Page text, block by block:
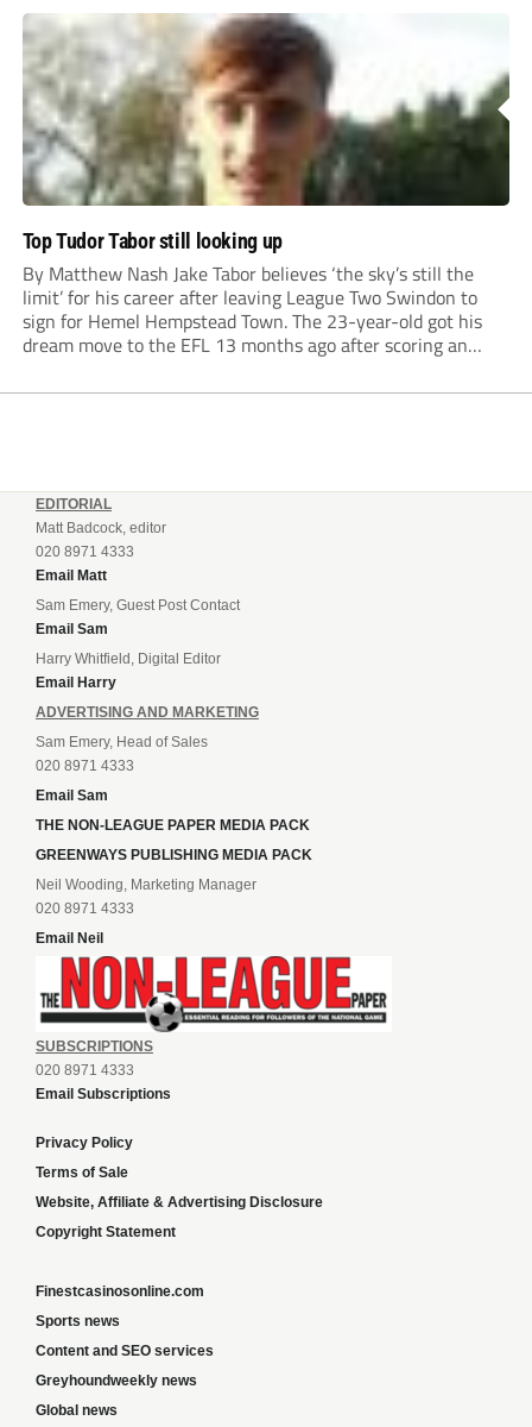
Top Tudor Tabor still looking up
By Matthew Nash Jake Tabor believes ‘the sky’s still the
limit’ for his career after leaving League Two Swindon to
sign for Hemel Hempstead Town. The 23-year-old got his
dream move to the EFL 13 months ago after scoring an
EDITORIAL
Matt Badcock, editor
020 8971 4333
Email Matt
Sam Emery, Guest Post Contact
Email Sam
Harry Whitfield, Digital Editor
Email Harry
ADVERTISING AND MARKETING
Sam Emery, Head of Sales
020 8971 4333
Email Sam
THE NON-LEAGUE PAPER MEDIA PACK
GREENWAYS PUBLISHING MEDIA PACK
Neil Wooding, Marketing Manager
020 8971 4333
Email Neil
SUBSCRIPTIONS
020 8971 4333
Email Subscriptions
Privacy Policy
Terms of Sale
Website, Affiliate & Advertising Disclosure
Copyright Statement
Finestcasinosonline.com
Sports news
Content and SEO services
Greyhoundweekly news
Global news